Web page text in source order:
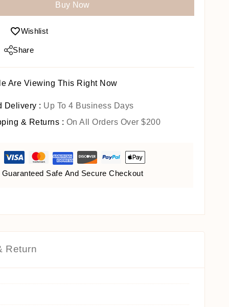
Buy Now
Wishlist
Share
Are Viewing This Right Now
Delivery : Up To 4 Business Days
& Returns : On All Orders Over $200
Guaranteed Safe And Secure Checkout
Return